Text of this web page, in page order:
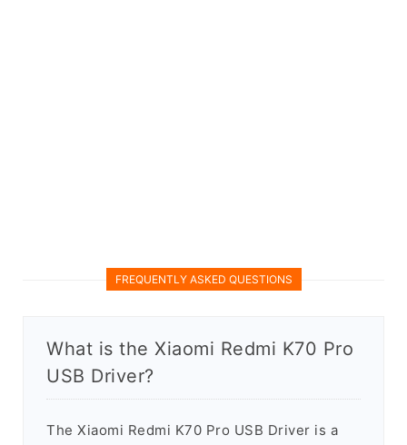
FREQUENTLY ASKED QUESTIONS
What is the Xiaomi Redmi K70 Pro
USB Driver?
The Xiaomi Redmi K70 Pro USB Driver is a